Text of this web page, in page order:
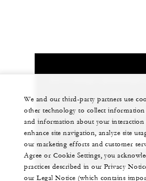
+62 (361)
CHAT WITH US
We and our third-party partners use
other technology to collect
and information about your
enhance site navigation, analyze site
our marketing efforts and customer
Agree or Cookie Settings, you
practices described in our Privacy
our Legal Notice (which contains